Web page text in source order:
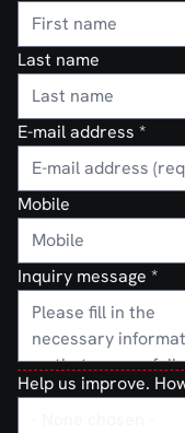
Last name
E-mail address *
Mobile
Inquiry message *
Help us improve.